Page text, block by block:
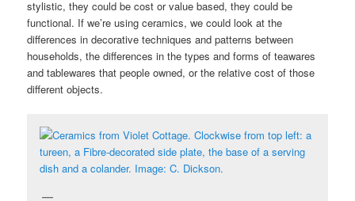
stylistic, they could be cost or value based, they could be
functional. If we’re using ceramics, we could look at the
differences in decorative techniques and patterns between
households, the differences in the types and forms of teawares
and tablewares that people owned, or the relative cost of those
different objects.